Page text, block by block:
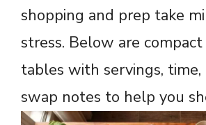
shopping and prep take
stress. Below are
tables with servings, time,
swap notes to help you